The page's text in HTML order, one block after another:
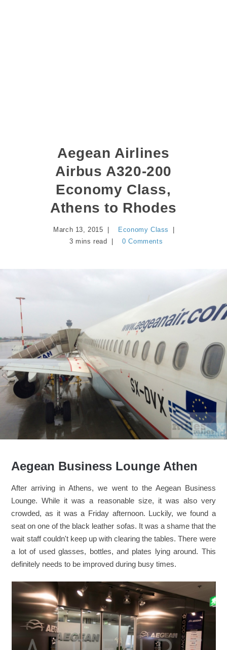
Aegean Airlines
Airbus A320-200
Economy Class,
Athens to Rhodes
March 13, 2015
Economy Class
3 mins read
0 Comments
Aegean Business Lounge Athen
After arriving in Athens, we went to the Aegean Business
Lounge. While it was a reasonable size, it was also very
crowded, as it was a Friday afternoon. Luckily, we found a
seat on one of the black leather sofas. It was a shame that the
wait staff couldn't keep up with clearing the tables. There were
a lot of used glasses, bottles, and plates lying around. This
definitely needs to be improved during busy times.